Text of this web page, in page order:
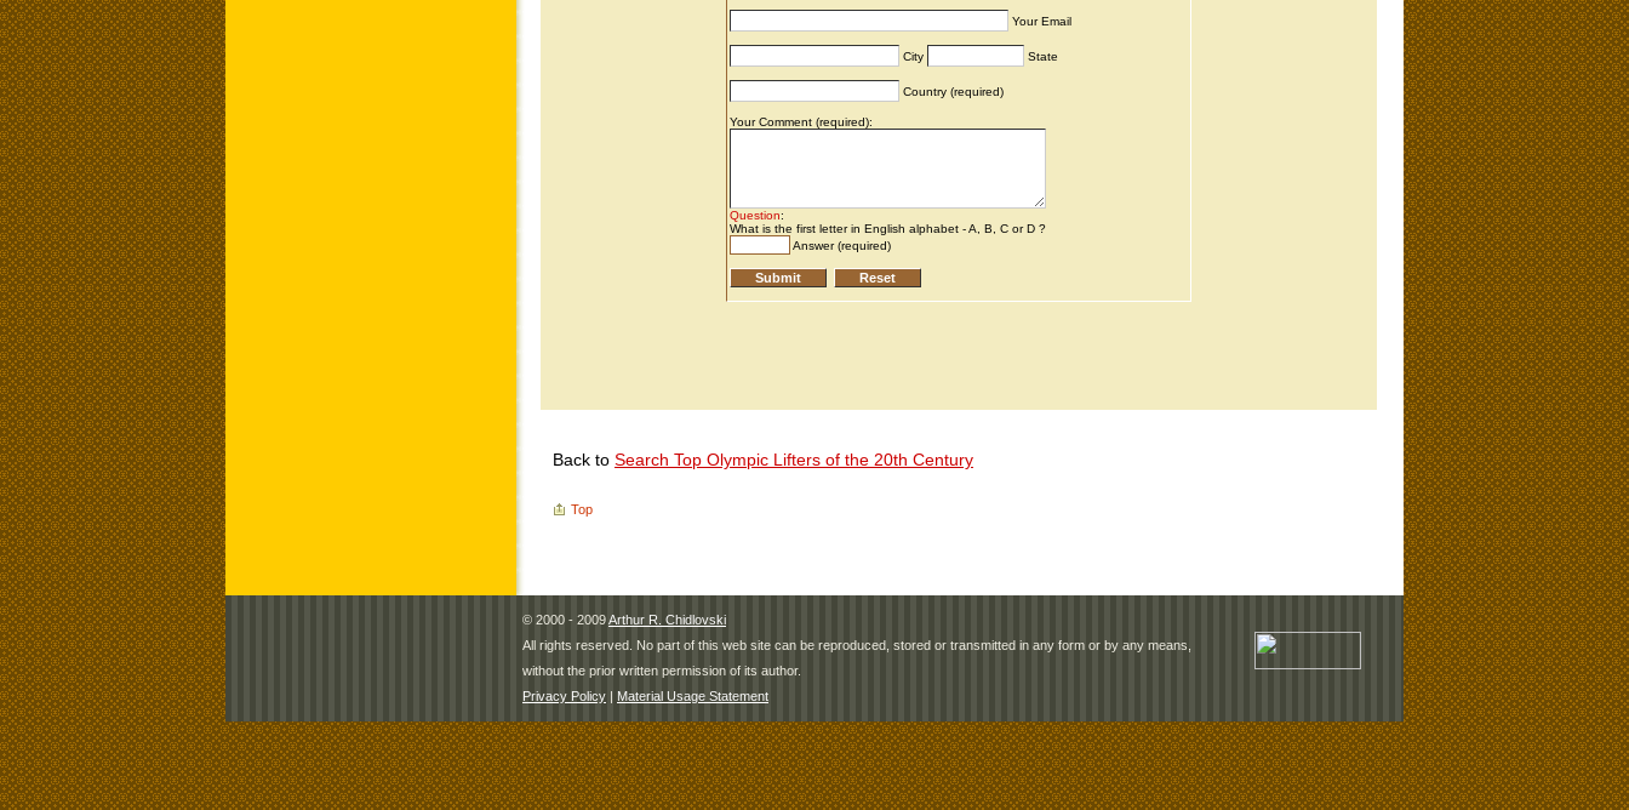
Back to Search Top Olympic Lifters of the 20th Century
Top
© 2000 - 2009Arthur R. Chidlovski
All rights reserved. No part of this web site can be reproduced, stored or transmitted in any form or by any means,
without the prior written permission of its author.
Privacy Policy | Material Usage Statement